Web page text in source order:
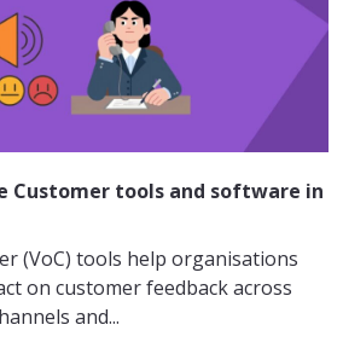
Customer tools and software in
(VoC) tools help organisations
on customer feedback across
and...